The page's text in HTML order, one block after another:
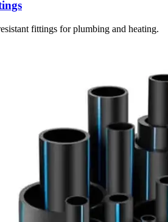
fittings for plumbing and heating.